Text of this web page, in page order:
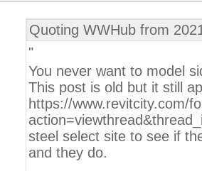
Quoting WWHub from
"
You never want to model
This post is old but it still
https://www.revitcity.com/
steel select site to see if
and they do.